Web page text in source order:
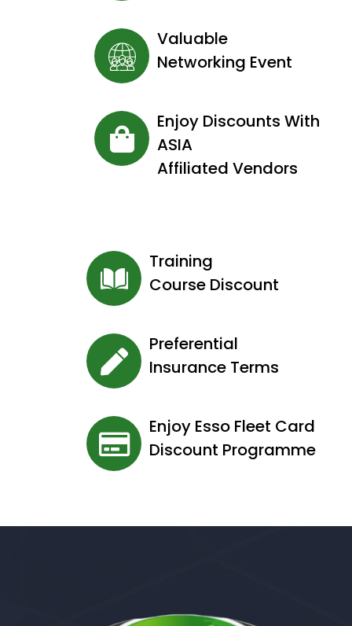
Valuable
Networking Event
Enjoy Discounts With
ASIA
Affiliated Vendors
Training
Course Discount
Preferential
Insurance Terms
Enjoy Esso Fleet Card
Discount Programme